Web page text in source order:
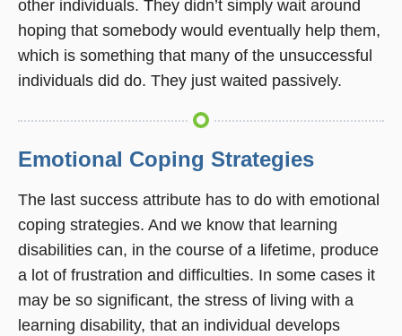
other individuals. They didn’t simply wait around
hoping that somebody would eventually help them,
which is something that many of the unsuccessful
individuals did do. They just waited passively.
Emotional Coping Strategies
The last success attribute has to do with emotional
coping strategies. And we know that learning
disabilities can, in the course of a lifetime, produce
a lot of frustration and difficulties. In some cases it
may be so significant, the stress of living with a
learning disability, that an individual develops